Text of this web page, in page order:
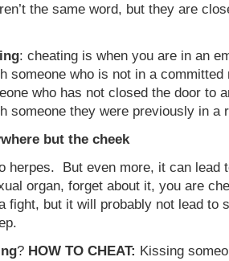
the same word, but they are
: cheating is when you are in an
someone who is not in a committed
who has not closed the door to
someone they were previously in a
but the cheek
herpes. But even more, it can lead
organ, forget about it, you are
fight, but it will probably not lead to
? HOW TO CHEAT: Kissing